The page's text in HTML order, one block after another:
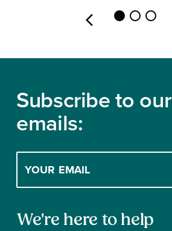
Subscribe to our
emails:
your
email
to
Contact
We're here to help